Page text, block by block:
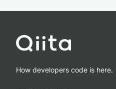
How developers code is here.